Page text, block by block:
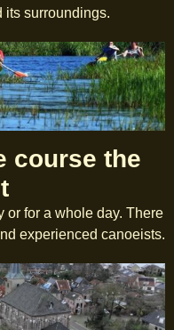
its surroundings.
course the
or for a whole day. There
experienced canoeists.